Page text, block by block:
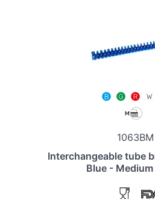
1063BM
Interchangeable tube
Blue -